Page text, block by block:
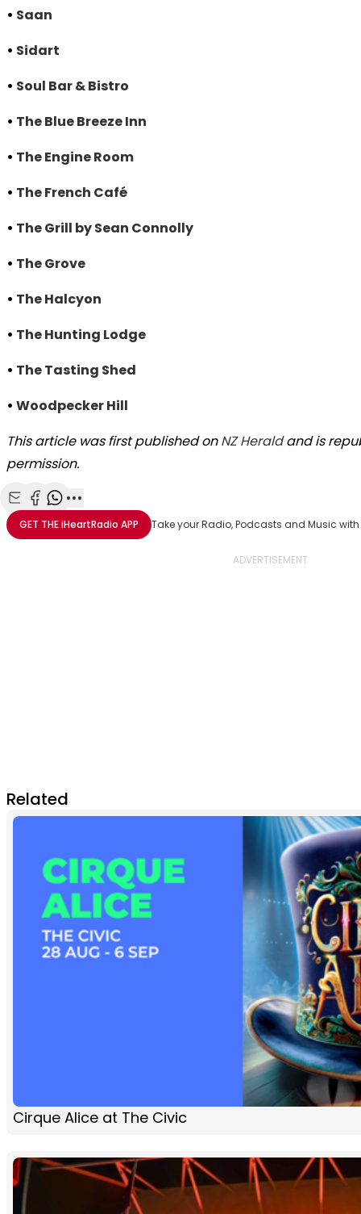
• Saan
• Sidart
• Soul Bar & Bistro
• The Blue Breeze Inn
• The Engine Room
• The French Café
• The Grill by Sean Connolly
• The Grove
• The Halcyon
• The Hunting Lodge
• The Tasting Shed
• Woodpecker Hill
This article was first published onNZ Heraldand is
permission.
Share with Email
Share with Facebook
Share with WhatsApp
More share options
GET THEiHeartRadio APP Take your Radio, Podcasts and Music
Related
Cirque Alice at The Civic